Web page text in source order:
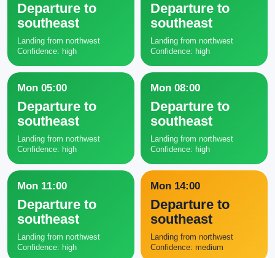
Departure to
southeast
Landing from northwest
Confidence: high
Departure to
southeast
Landing from northwest
Confidence: high
Mon 05:00
Departure to
southeast
Landing from northwest
Confidence: high
Mon 08:00
Departure to
southeast
Landing from northwest
Confidence: high
Mon 11:00
Departure to
southeast
Landing from northwest
Confidence: high
Mon 14:00
Departure to
southeast
Landing from northwest
Confidence: medium